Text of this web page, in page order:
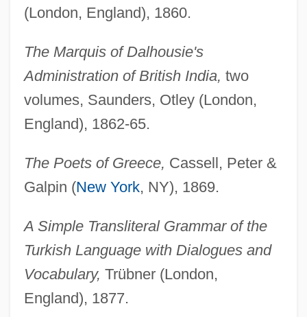
(London, England), 1860.
The Marquis of Dalhousie's
Administration of British India, two
volumes, Saunders, Otley (London,
England), 1862-65.
The Poets of Greece, Cassell, Peter &
Galpin (New York, NY), 1869.
A Simple Transliteral Grammar of the
Turkish Language with Dialogues and
Vocabulary, Trübner (London,
England), 1877.